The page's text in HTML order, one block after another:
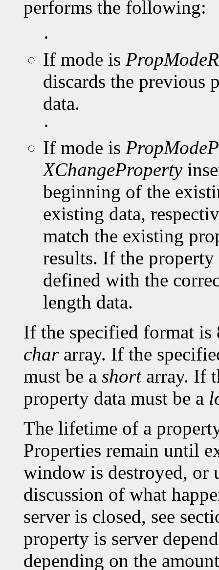
performs the following:
·
If mode is
discards the previous
data.
·
If mode is
XChangeProperty
beginning of the
existing data,
match the existing
results. If the
defined with the
length data.
If the specified format is
chararray. If the
must be a shortarray. If
property data must be a
The lifetime of a
Properties remain until
window is destroyed, or
discussion of what
server is closed, see
property is server
depending on the